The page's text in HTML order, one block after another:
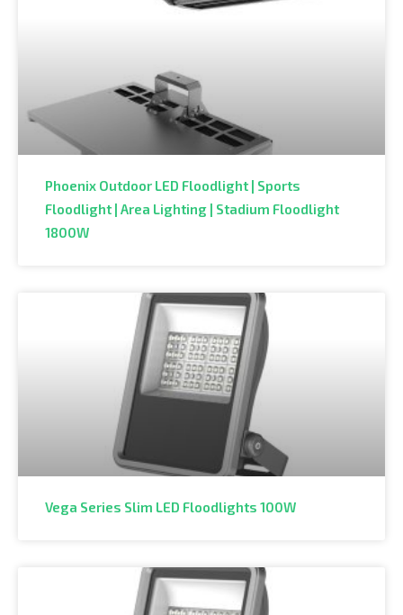
Phoenix Outdoor LED Floodlight | Sports
Floodlight | Area Lighting | Stadium Floodlight
1800W
Vega Series Slim LED Floodlights 100W